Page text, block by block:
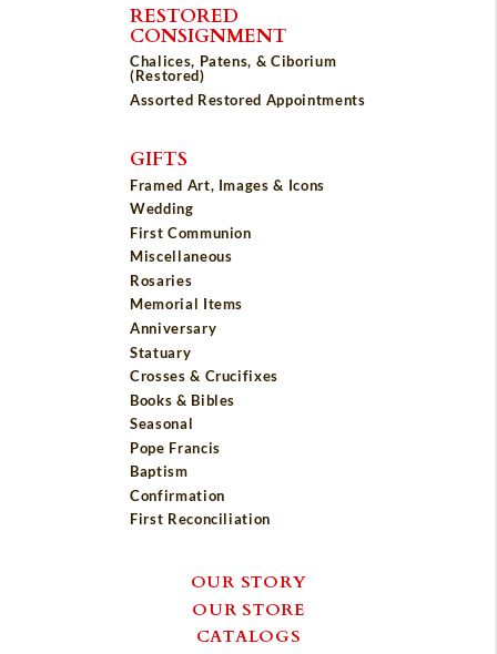
RESTORED
CONSIGNMENT
Chalices, Patens, & Ciborium
(Restored)
Assorted Restored Appointments
GIFTS
Framed Art, Images & Icons
Wedding
First Communion
Miscellaneous
Rosaries
Memorial Items
Anniversary
Statuary
Crosses & Crucifixes
Books & Bibles
Seasonal
Pope Francis
Baptism
Confirmation
First Reconciliation
OUR STORY
OUR STORE
CATALOGS